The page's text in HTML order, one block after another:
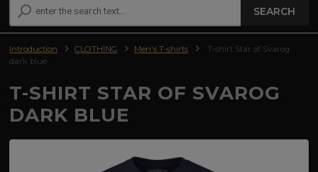
SEARCH
Introduction CLOTHING Men's T-shirts
T-shirt Star of Svarog
dark blue
T-SHIRT STAR OF SVAROG
DARK BLUE